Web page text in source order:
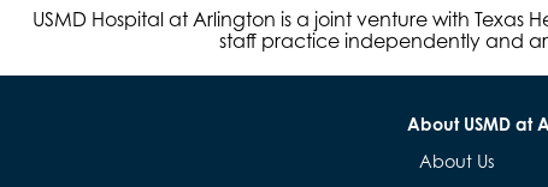
USMD Hospital at Arlington is a joint venture with
staff practice independently and
About USMD at
About Us